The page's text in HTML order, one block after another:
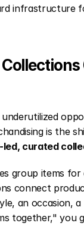
infrastructure
is the
curated
group items for
connect
an occasion,
together," you